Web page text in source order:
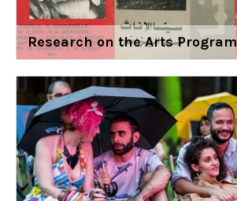
Research on the Arts Program